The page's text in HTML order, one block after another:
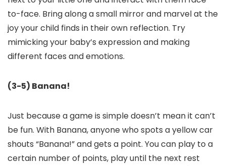
to-face. Bring along a small mirror and marvel at the
joy your child finds in their own reflection. Try
mimicking your baby’s expression and making
different faces and emotions.
(3-5) Banana!
Just because a game is simple doesn’t mean it can’t
be fun. With Banana, anyone who spots a yellow car
shouts “Banana!” and gets a point. You can play to a
certain number of points, play until the next rest